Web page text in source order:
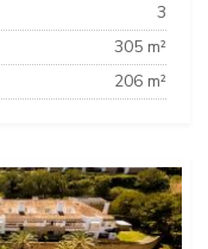
3
305 m²
206 m²